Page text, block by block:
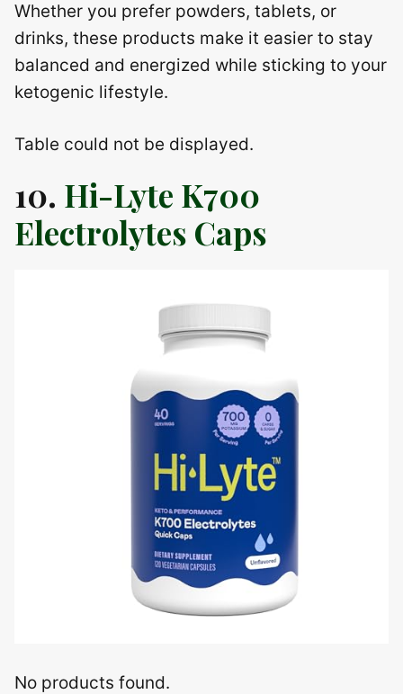
Whether you prefer powders, tablets, or
drinks, these products make it easier to stay
balanced and energized while sticking to your
ketogenic lifestyle.
Table could not be displayed.
10. Hi-Lyte K700
Electrolytes Caps
No products found.